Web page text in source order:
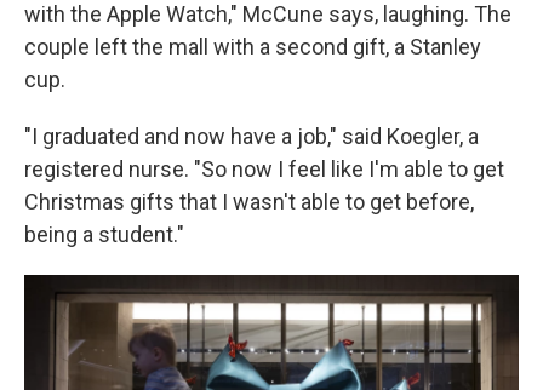
with the Apple Watch," McCune says, laughing. The
couple left the mall with a second gift, a Stanley
cup.
"I graduated and now have a job," said Koegler, a
registered nurse. "So now I feel like I'm able to get
Christmas gifts that I wasn't able to get before,
being a student."